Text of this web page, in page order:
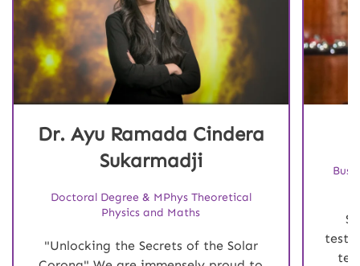
Dr. Ayu Ramada Cindera
Sukarmadji
Doctoral Degree & MPhys Theoretical
Physics and Maths
"Unlocking the Secrets of the Solar